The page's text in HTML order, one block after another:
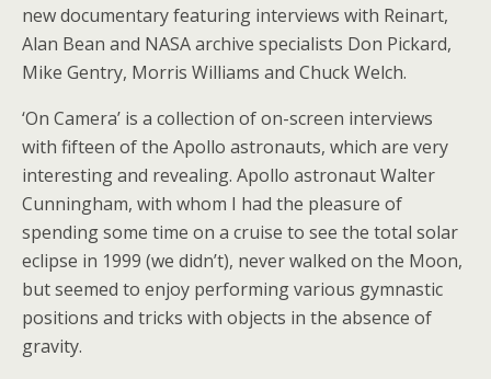
new documentary featuring interviews with Reinart,
Alan Bean and NASA archive specialists Don Pickard,
Mike Gentry, Morris Williams and Chuck Welch.
‘On Camera’ is a collection of on-screen interviews
with fifteen of the Apollo astronauts, which are very
interesting and revealing. Apollo astronaut Walter
Cunningham, with whom I had the pleasure of
spending some time on a cruise to see the total solar
eclipse in 1999 (we didn’t), never walked on the Moon,
but seemed to enjoy performing various gymnastic
positions and tricks with objects in the absence of
gravity.